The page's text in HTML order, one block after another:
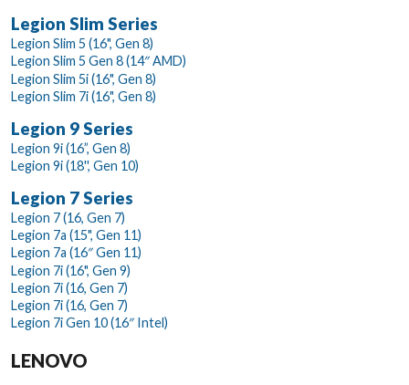
Legion Slim Series
Legion Slim 5 (16", Gen 8)
Legion Slim 5 Gen 8 (14″ AMD)
Legion Slim 5i (16", Gen 8)
Legion Slim 7i (16", Gen 8)
Legion 9 Series
Legion 9i (16”, Gen 8)
Legion 9i (18'', Gen 10)
Legion 7 Series
Legion 7 (16, Gen 7)
Legion 7a (15", Gen 11)
Legion 7a (16″ Gen 11)
Legion 7i (16", Gen 9)
Legion 7i (16, Gen 7)
Legion 7i (16, Gen 7)
Legion 7i Gen 10 (16″ Intel)
LENOVO